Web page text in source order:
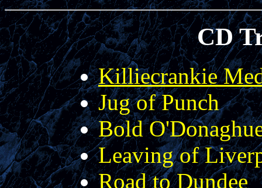
CD
Killiecrankie
Jug of Punch
Bold
Leaving of
Road to Dundee